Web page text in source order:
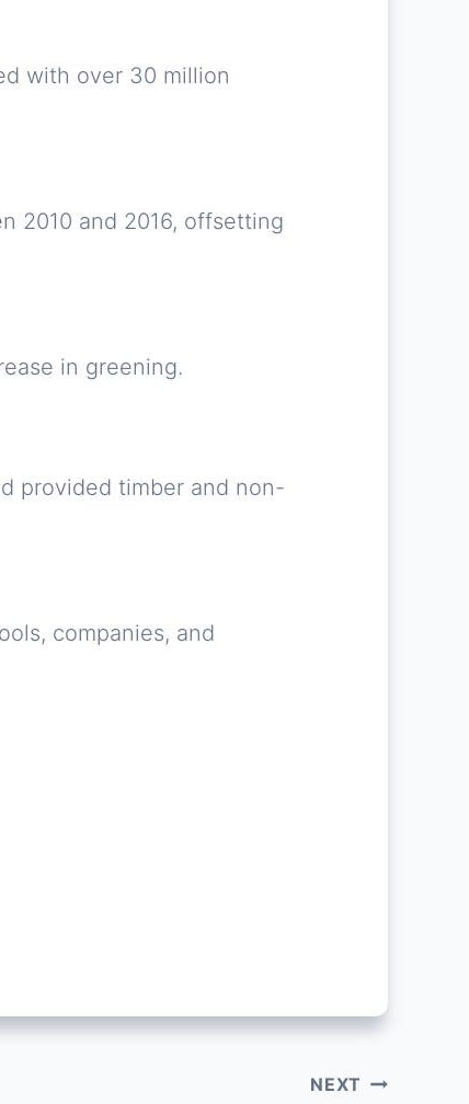
with over 30 million
2010 and 2016, offsetting
in greening.
provided timber and non-
companies, and
NEXT